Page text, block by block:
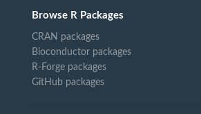
Browse R Packages
CRAN packages
Bioconductor packages
R-Forge packages
GitHub packages